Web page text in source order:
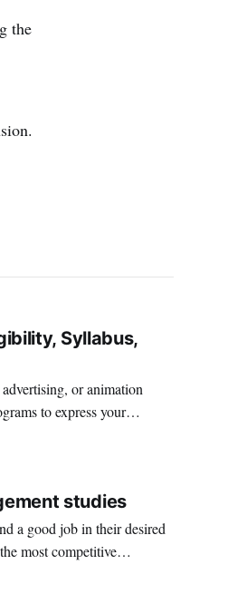
the
Syllabus,
or animation
to express your
studies
a good job in their desired
most competitive